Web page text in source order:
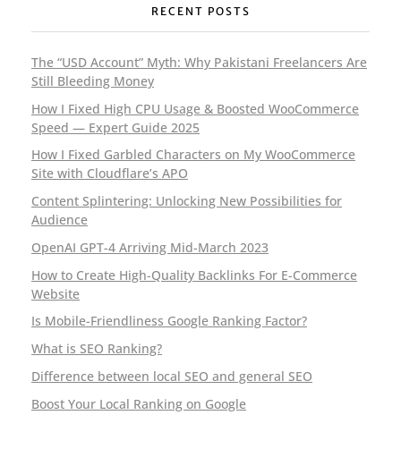
n
s
f
o
r
m
r
e
s
e
t
RECENT POSTS
The “USD Account” Myth: Why Pakistani Freelancers Are
Still Bleeding Money
How I Fixed High CPU Usage & Boosted WooCommerce
Speed — Expert Guide 2025
How I Fixed Garbled Characters on My WooCommerce
Site with Cloudflare’s APO
Content Splintering: Unlocking New Possibilities for
Audience
OpenAI GPT-4 Arriving Mid-March 2023
How to Create High-Quality Backlinks For E-Commerce
Website
Is Mobile-Friendliness Google Ranking Factor?
What is SEO Ranking?
Difference between local SEO and general SEO
Boost Your Local Ranking on Google